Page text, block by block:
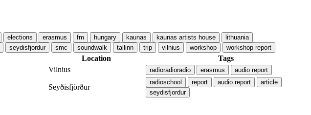
elections erasmus fm hungary kaunas kaunas artists house
lithuania
seydisfjordur smc soundwalk tallinn trip vilnius workshop workshop report
Location
Tags
Vilnius radioradioradio erasmus audio report
Seyðisfjörður
radioschool report audio report
article
seydisfjordur